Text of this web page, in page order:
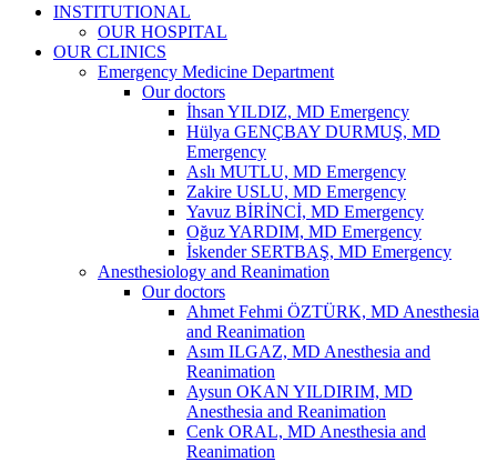
INSTITUTIONAL
OUR HOSPITAL
OUR CLINICS
Emergency Medicine Department
Our doctors
İhsan YILDIZ, MD Emergency
Hülya GENÇBAY DURMUŞ, MD
Emergency
Aslı MUTLU, MD Emergency
Zakire USLU, MD Emergency
Yavuz BİRİNCİ, MD Emergency
Oğuz YARDIM, MD Emergency
İskender SERTBAŞ, MD Emergency
Anesthesiology and Reanimation
Our doctors
Ahmet Fehmi ÖZTÜRK, MD Anesthesia
and Reanimation
Asım ILGAZ, MD Anesthesia and
Reanimation
Aysun OKAN YILDIRIM, MD
Anesthesia and Reanimation
Cenk ORAL, MD Anesthesia and
Reanimation